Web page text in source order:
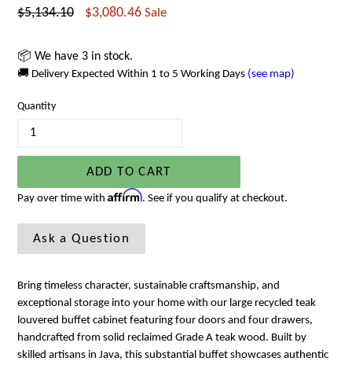
Regular
$5,134.10 $3,080.46 Sale
📦 We have 3 in stock.
🚚 Delivery Expected Within 1 to 5 Working Days (see map)
Quantity
ADD TO CART
Pay over time with Affirm. See if you qualify at checkout.
Ask a Question
Bring timeless character, sustainable craftsmanship, and
exceptional storage into your home with our large recycled teak
louvered buffet cabinet featuring four doors and four drawers,
handcrafted from solid reclaimed Grade A teak wood. Built by
skilled artisans in Java, this substantial buffet showcases authentic